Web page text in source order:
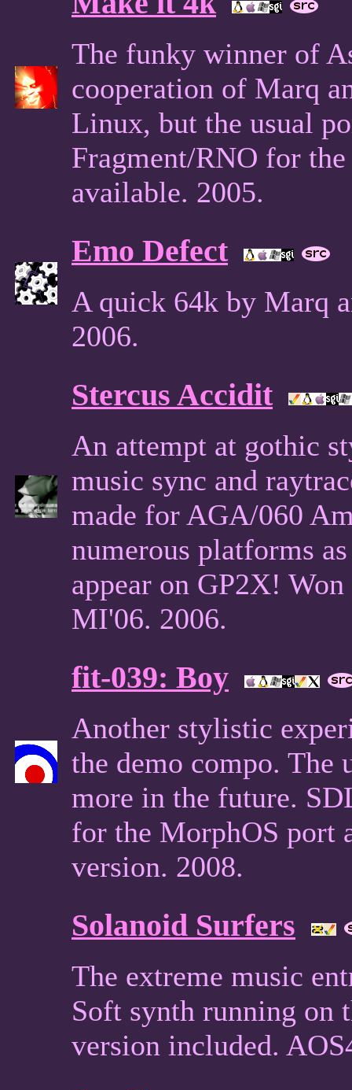
The funky winner of
cooperation of Marq
Linux, but the usual
Fragment/RNO for
available. 2005.
Emo Defect
A quick 64k by Marq
2006.
Stercus Accidit
An attempt at gothic
music sync and
made for AGA/060
numerous platforms
appear on GP2X!
MI'06. 2006.
fit-039: Boy
Another stylistic
the demo compo. The
more in the future.
for the MorphOS port
version. 2008.
Solanoid Surfers
The extreme music
Soft synth running on
version included.